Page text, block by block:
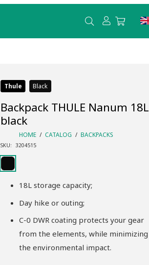
Thule Black
Backpack THULE Nanum 18L
black
HOME / CATALOG / BACKPACKS
SKU: 3204515
18L storage capacity;
Day hike or outing;
C-0 DWR coating protects your gear
from the elements, while minimizing
the environmental impact.